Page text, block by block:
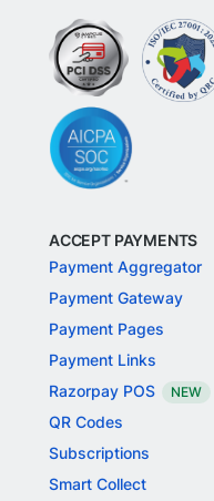
ACCEPT PAYMENTS
Payment Aggregator
Payment Gateway
Payment Pages
Payment Links
Razorpay POS
NEW
QR Codes
Subscriptions
Smart Collect